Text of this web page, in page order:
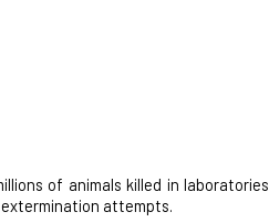
of animals killed in
extermination attempts.